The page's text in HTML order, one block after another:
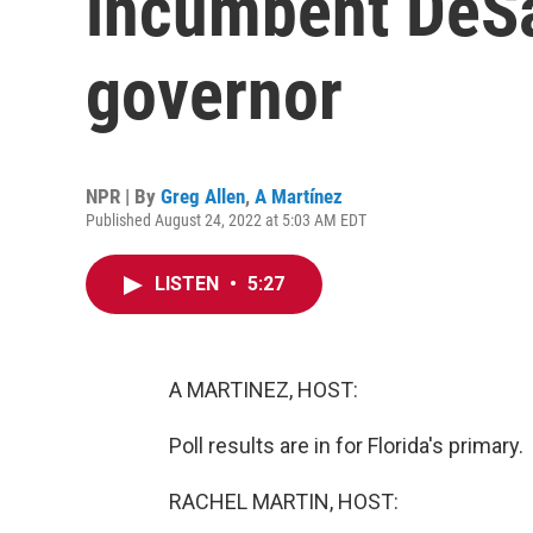
governor
NPR | By Greg Allen, A Martínez
Published August 24, 2022 at 5:03 AM EDT
LISTEN • 5:27
A MARTINEZ, HOST:
Poll results are in for Florida's primary.
RACHEL MARTIN, HOST: